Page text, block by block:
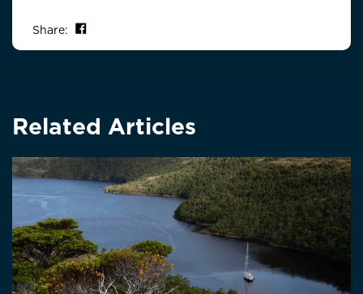
Share:
Related Articles